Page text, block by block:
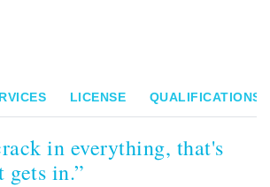
LICENSE QUALIFICATIONS/
in everything, that's
in.”